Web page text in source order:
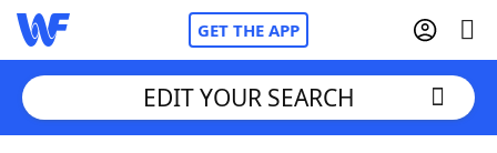
GET THE APP
EDIT YOUR SEARCH